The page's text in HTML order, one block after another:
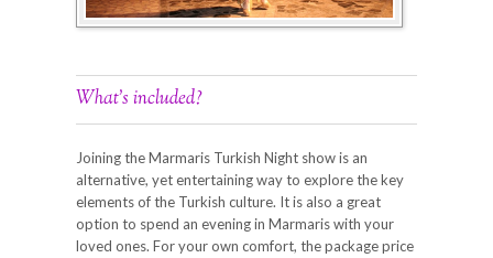
What’s included?
Joining the Marmaris Turkish Night show is an
alternative, yet entertaining way to explore the key
elements of the Turkish culture. It is also a great
option to spend an evening in Marmaris with your
loved ones. For your own comfort, the package price